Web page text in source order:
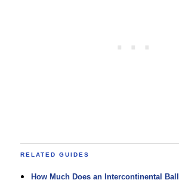
RELATED GUIDES
How Much Does an Intercontinental